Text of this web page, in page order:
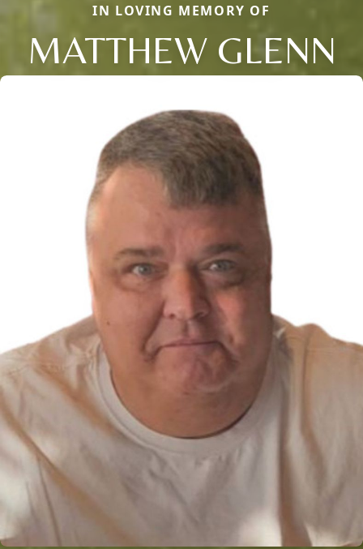
IN LOVING MEMORY OF
MATTHEW GLENN